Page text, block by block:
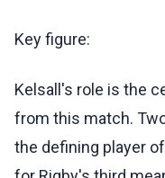
Key figure:
Kelsall's role is the
from this match.
the defining player